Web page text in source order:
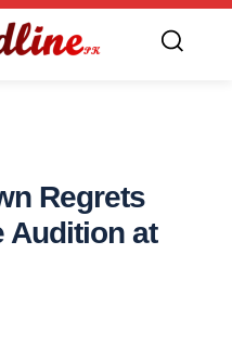
Regrets
Audition at